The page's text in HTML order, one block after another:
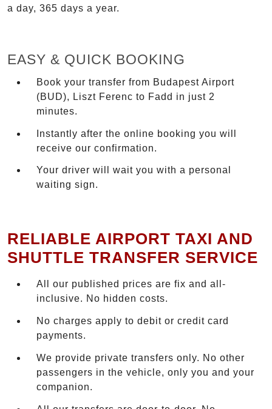
a day, 365 days a year.
EASY & QUICK BOOKING
Book your transfer from Budapest Airport
(BUD), Liszt Ferenc to Fadd in just 2
minutes.
Instantly after the online booking you will
receive our confirmation.
Your driver will wait you with a personal
waiting sign.
RELIABLE AIRPORT TAXI AND
SHUTTLE TRANSFER SERVICE
All our published prices are fix and all-
inclusive. No hidden costs.
No charges apply to debit or credit card
payments.
We provide private transfers only. No other
passengers in the vehicle, only you and your
companion.